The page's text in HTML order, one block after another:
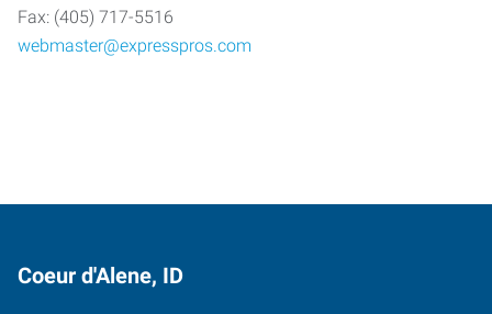
Fax: (405) 717-5516
webmaster@expresspros.com
Coeur d'Alene, ID